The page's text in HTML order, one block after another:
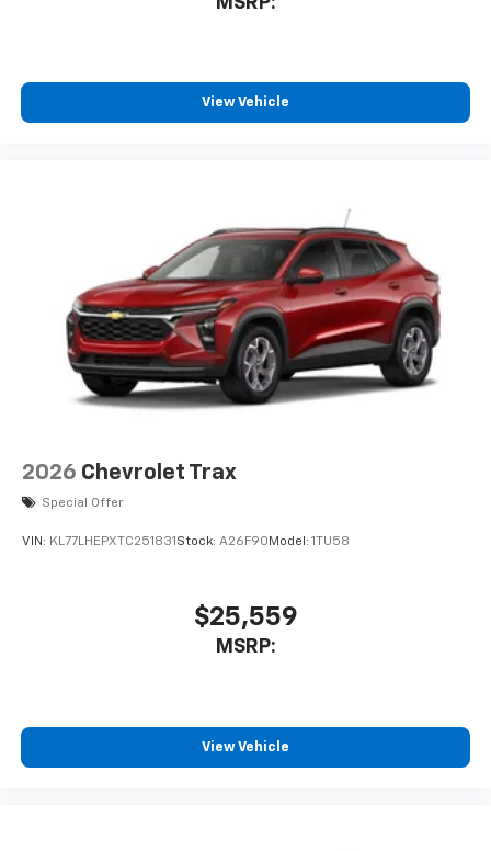
free music, talk and news, live sports, comedy,
podcasts and more
your perfect entertainment easier than ever
3 Years SiriusXM
Includes ad-free music, plus talk, sports,
comedy, news, podcasts and more1
Enjoy channels curated by DJs, personalities,
and tastemakers
Access all your favorite entertainment to
View Vehicle
2026 Chevrolet Trax
Special Offer
VIN: KL77LHEPXTC251831 Stock: A26F90 Model: 1TU58
$25,559
MSRP:
View Vehicle